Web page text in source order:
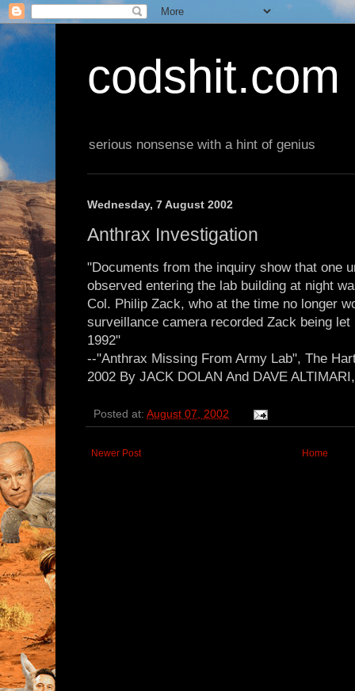
codshit.com
serious nonsense with a hint of genius
Wednesday, 7 August 2002
Anthrax Investigation
"Documents from the inquiry show that one
observed entering the lab building at night
Col. Philip Zack, who at the time no longer
surveillance camera recorded Zack being
1992"
--"Anthrax Missing From Army Lab", The
2002 By JACK DOLAN And DAVE
Posted at: August 07, 2002
Newer Post Home